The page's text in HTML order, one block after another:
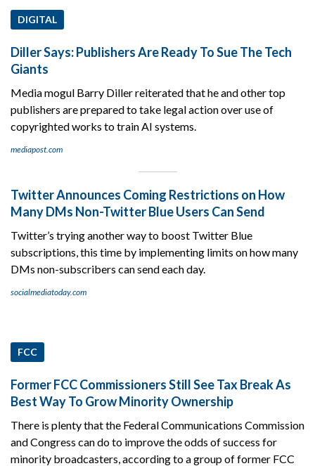
DIGITAL
Diller Says: Publishers Are Ready To Sue The Tech
Giants
Media mogul Barry Diller reiterated that he and other top
publishers are prepared to take legal action over use of
copyrighted works to train AI systems.
mediapost.com
Twitter Announces Coming Restrictions on How
Many DMs Non-Twitter Blue Users Can Send
Twitter’s trying another way to boost Twitter Blue
subscriptions, this time by implementing limits on how many
DMs non-subscribers can send each day.
socialmediatoday.com
FCC
Former FCC Commissioners Still See Tax Break As
Best Way To Grow Minority Ownership
There is plenty that the Federal Communications Commission
and Congress can do to improve the odds of success for
minority broadcasters, according to a group of former FCC